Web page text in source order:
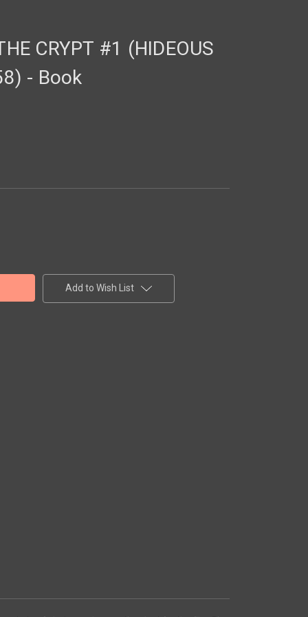
CRYPT #1 (HIDEOUS
- Book
Add to Wish List